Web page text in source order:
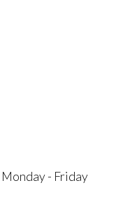
Monday - Friday